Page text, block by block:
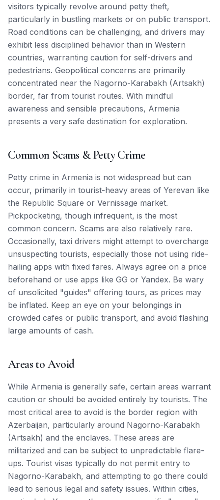
visitors typically revolve around petty theft,
particularly in bustling markets or on public transport.
Road conditions can be challenging, and drivers may
exhibit less disciplined behavior than in Western
countries, warranting caution for self-drivers and
pedestrians. Geopolitical concerns are primarily
concentrated near the Nagorno-Karabakh (Artsakh)
border, far from tourist routes. With mindful
awareness and sensible precautions, Armenia
presents a very safe destination for exploration.
Common Scams & Petty Crime
Petty crime in Armenia is not widespread but can
occur, primarily in tourist-heavy areas of Yerevan like
the Republic Square or Vernissage market.
Pickpocketing, though infrequent, is the most
common concern. Scams are also relatively rare.
Occasionally, taxi drivers might attempt to overcharge
unsuspecting tourists, especially those not using ride-
hailing apps with fixed fares. Always agree on a price
beforehand or use apps like GG or Yandex. Be wary
of unsolicited "guides" offering tours, as prices may
be inflated. Keep an eye on your belongings in
crowded cafes or public transport, and avoid flashing
large amounts of cash.
Areas to Avoid
While Armenia is generally safe, certain areas warrant
caution or should be avoided entirely by tourists. The
most critical area to avoid is the border region with
Azerbaijan, particularly around Nagorno-Karabakh
(Artsakh) and the enclaves. These areas are
militarized and can be subject to unpredictable flare-
ups. Tourist visas typically do not permit entry to
Nagorno-Karabakh, and attempting to go there could
lead to serious legal and safety issues. Within cities,